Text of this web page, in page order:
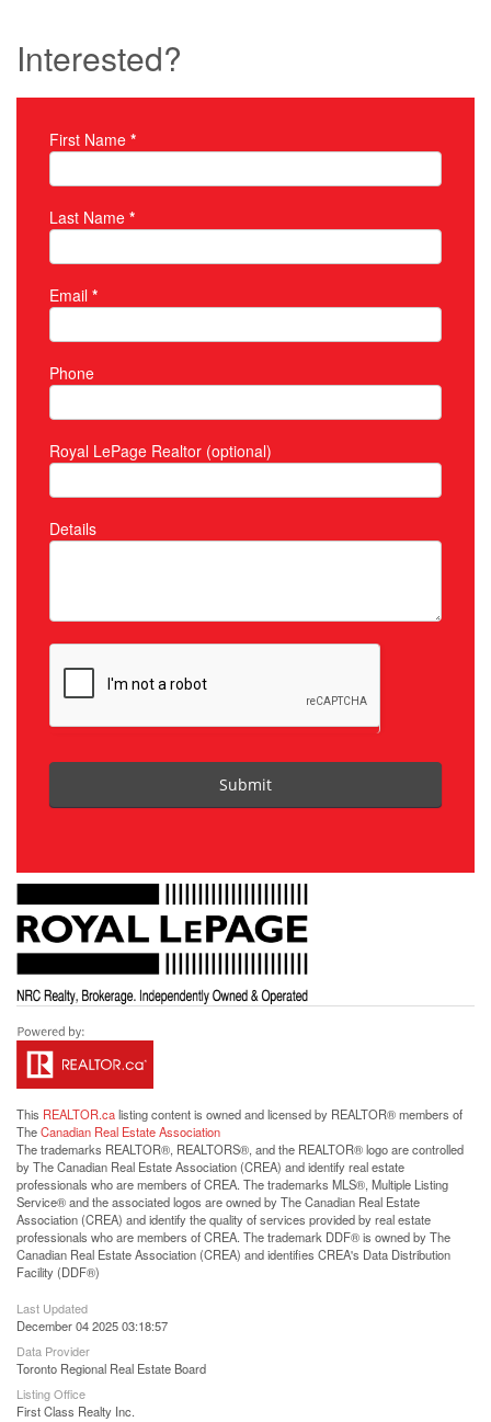
Interested?
Property Inquiry
First Name *
Last Name *
Email *
Phone
Royal LePage Realtor (optional)
Details
Submit
This REALTOR.calisting content is owned and licensed by REALTOR® members of
TheCanadian Real Estate Association
The trademarks REALTOR®, REALTORS®, and the REALTOR® logo are controlled
by The Canadian Real Estate Association (CREA) and identify real estate
professionals who are members of CREA. The trademarks MLS®, Multiple Listing
Service® and the associated logos are owned by The Canadian Real Estate
Association (CREA) and identify the quality of services provided by real estate
professionals who are members of CREA. The trademark DDF® is owned by The
Canadian Real Estate Association (CREA) and identifies CREA's Data Distribution
Facility (DDF®)
Last Updated
December 04 2025 03:18:57
Data Provider
Toronto Regional Real Estate Board
Listing Office
First Class Realty Inc.